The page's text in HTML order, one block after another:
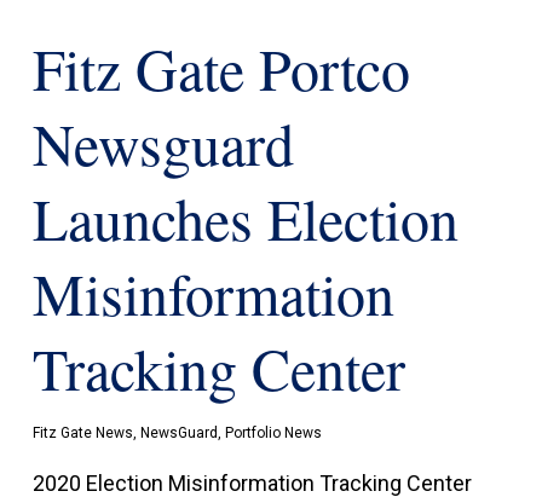
Fitz Gate Portco
Newsguard
Launches Election
Misinformation
Tracking Center
Fitz Gate News, NewsGuard, Portfolio News
2020 Election Misinformation Tracking Center